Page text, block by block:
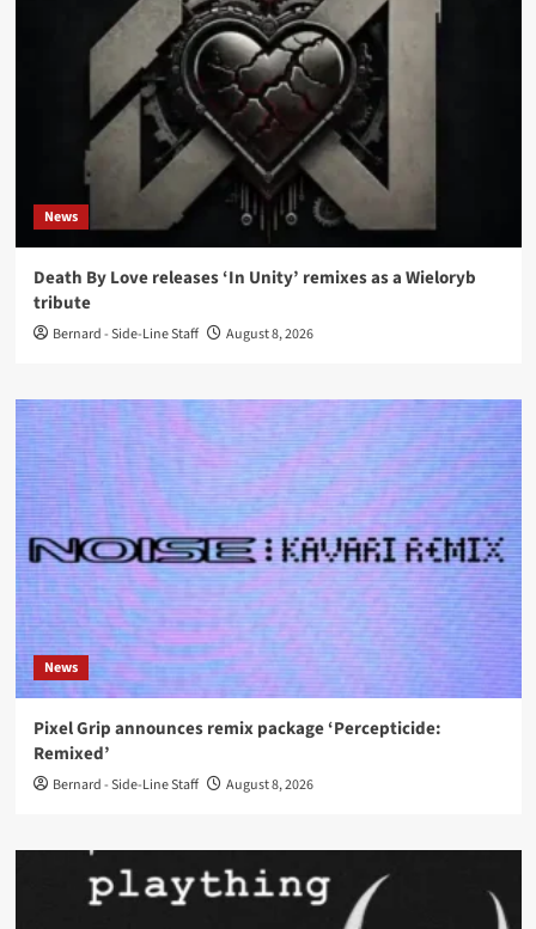
News
Death By Love releases ‘In Unity’ remixes as a Wieloryb
tribute
Bernard - Side-Line Staff August 8, 2026
News
Pixel Grip announces remix package ‘Percepticide:
Remixed’
Bernard - Side-Line Staff August 8, 2026